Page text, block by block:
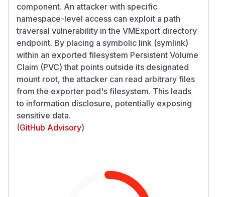
component. An attacker with specific
namespace-level access can exploit a path
traversal vulnerability in the VMExport directory
endpoint. By placing a symbolic link (symlink)
within an exported filesystem Persistent Volume
Claim (PVC) that points outside its designated
mount root, the attacker can read arbitrary files
from the exporter pod's filesystem. This leads
to information disclosure, potentially exposing
sensitive data.
(GitHub Advisory)